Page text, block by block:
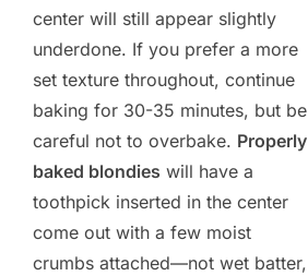
center will still appear slightly
underdone. If you prefer a more
set texture throughout, continue
baking for 30-35 minutes, but be
careful not to overbake. Properly
baked blondies will have a
toothpick inserted in the center
come out with a few moist
crumbs attached—not wet batter,